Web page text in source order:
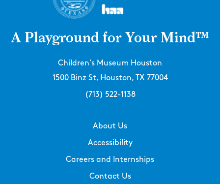
A Playground for Your Mind™
Children’s Museum Houston
1500 Binz St, Houston, TX 77004
(713) 522-1138
About Us
Accessibility
Careers and Internships
Contact Us